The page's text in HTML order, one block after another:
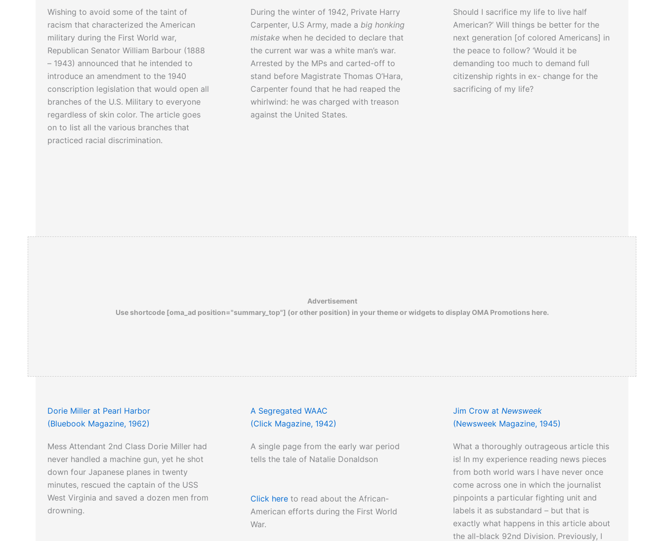
Wishing to avoid some of the taint of
racism that characterized the American
military during the First World war,
Republican Senator William Barbour (1888
– 1943) announced that he intended to
introduce an amendment to the 1940
conscription legislation that would open all
branches of the U.S. Military to everyone
regardless of skin color. The article goes
on to list all the various branches that
practiced racial discrimination.
During the winter of 1942, Private Harry
Carpenter, U.S Army, made a big honking
mistakewhen he decided to declare that
the current war was a white man’s war.
Arrested by the MPs and carted-off to
stand before Magistrate Thomas O’Hara,
Carpenter found that he had reaped the
whirlwind: he was charged with treason
against the United States.
Should I sacrifice my life to live half
American?’ Will things be better for the
next generation [of colored Americans] in
the peace to follow? ‘Would it be
demanding too much to demand full
citizenship rights in ex- change for the
sacrificing of my life?
Advertisement
Use shortcode [oma_ad position="summary_top"] (or other position) in your theme or widgets to display OMA Promotions here.
Dorie Miller at Pearl Harbor
(Bluebook Magazine, 1962)
Mess Attendant 2nd Class Dorie Miller had
never handled a machine gun, yet he shot
down four Japanese planes in twenty
minutes, rescued the captain of the USS
West Virginia and saved a dozen men from
drowning.
A Segregated WAAC
(Click Magazine, 1942)
A single page from the early war period
tells the tale of Natalie Donaldson
Click hereto read about the African-
American efforts during the First World
War.
Jim Crow atNewsweek
(Newsweek Magazine, 1945)
What a thoroughly outrageous article this
is! In my experience reading news pieces
from both world wars I have never once
come across one in which the journalist
pinpoints a particular fighting unit and
labels it as substandard – but that is
exactly what happens in this article about
the all-black 92nd Division. Previously, I